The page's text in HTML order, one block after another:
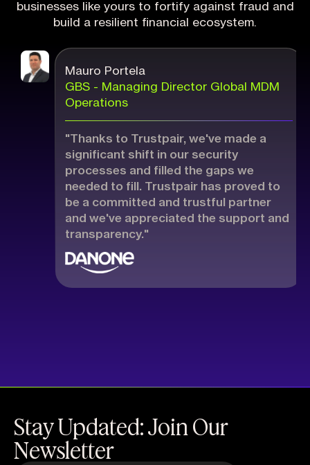
businesses like yours to fortify against fraud and
build a resilient financial ecosystem.
Mauro Portela
GBS - Managing Director Global MDM
Operations
"Thanks to Trustpair, we've made a
significant shift in our security
processes and filled the gaps we
needed to fill. Trustpair has proved to
be a committed and trustful partner
and we've appreciated the support and
transparency."
Stay Updated: Join Our
Newsletter